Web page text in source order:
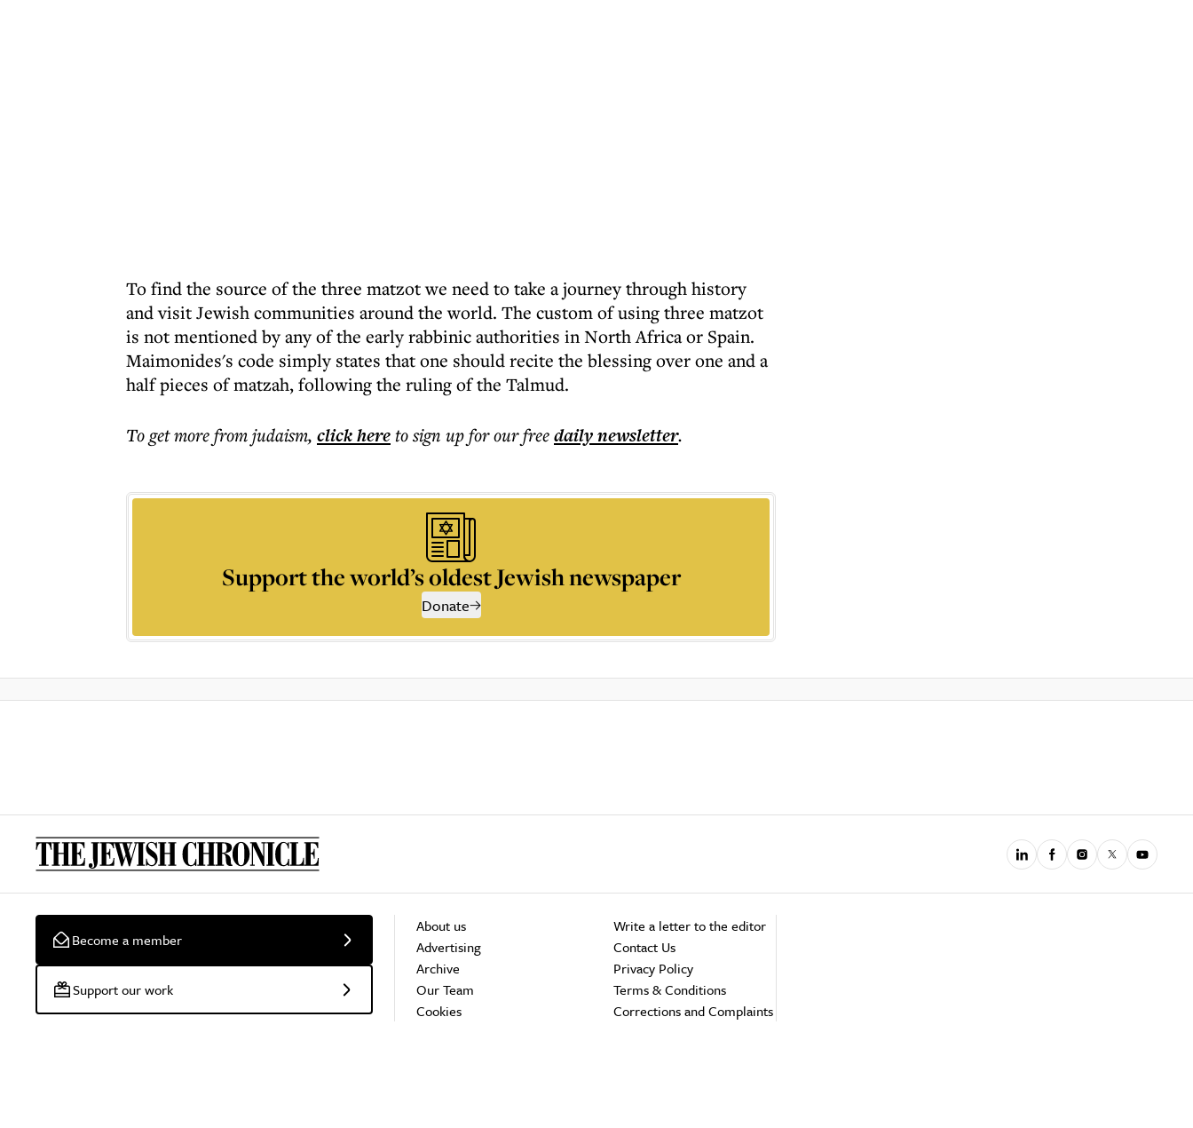
To find the source of the three matzot we need to take a journey through history
and visit Jewish communities around the world. The custom of using three matzot
is not mentioned by any of the early rabbinic authorities in North Africa or Spain.
Maimonides's code simply states that one should recite the blessing over one and a
half pieces of matzah, following the ruling of the Talmud.
To get morefrom judaism, click hereto sign up for our freedailynewsletter.
Support the world’s oldest Jewish newspaper
Donate
Become a member
Support our work
About us
Advertising
Archive
Our Team
Cookies
Write a letter to the editor
Contact Us
Privacy Policy
Terms & Conditions
Corrections and Complaints